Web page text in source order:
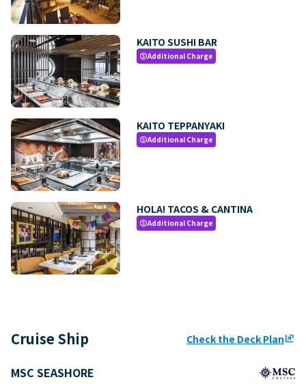
KAITO SUSHI BAR
paidAdditional Charge
KAITO TEPPANYAKI
paidAdditional Charge
HOLA! TACOS & CANTINA
paidAdditional Charge
Cruise Ship Check the Deck Planungroup
MSC SEASHORE